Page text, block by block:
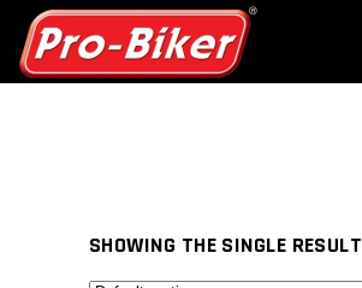
SHOWING THE SINGLE RESULT